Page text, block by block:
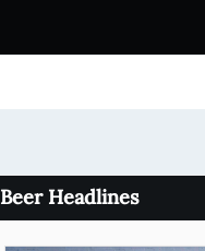
Beer Headlines